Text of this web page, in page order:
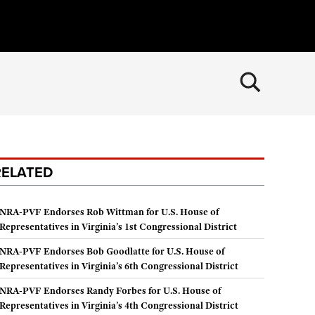
CLOSE
NRA Member Benefits
NRA Store
NRA Whittington Center
NRA Endorsed Member Insurance
NRA Membership Recruiting
NRA State Associations
NRA Institute for Legislative Action
Register To Vote
Candidate Ratings
Write Your Lawmakers
NRA-ILA FrontLines
RECREATIONAL SHOOTING
America's Rifle Challenge
NRA Whittington Center
Women's Wilderness Escape
NRA Day
The NRA Range
SAFETY AND EDUCATION
NRA Gun Safety Rules
Eddie Eagle GunSafe® Program
Eddie Eagle Treehouse
Whittington University
SCHOLARSHIPS, AWARDS AND CONTESTS
Scholarships, Awards & Contests
SHOPPING
NRA Store
VOLUNTEERING
×
NRA-PVF Endorses Rob Wittman for U.S. House of
Representatives in Virginia’s 1st Congressional District
NRA-PVF Endorses Bob Goodlatte for U.S. House of
Representatives in Virginia’s 6th Congressional District
NRA-PVF Endorses Randy Forbes for U.S. House of
Representatives in Virginia’s 4th Congressional District